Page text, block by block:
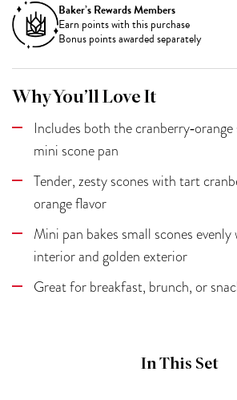
Baker’s Rewards Members
Earn points with this purchase
Bonus points awarded separately
Why You’ll Love It
Includes both the
mini scone pan
Tender, zesty scones with tart
orange flavor
Mini pan bakes small scones
interior and golden exterior
Great for breakfast, brunch, or
In This Set